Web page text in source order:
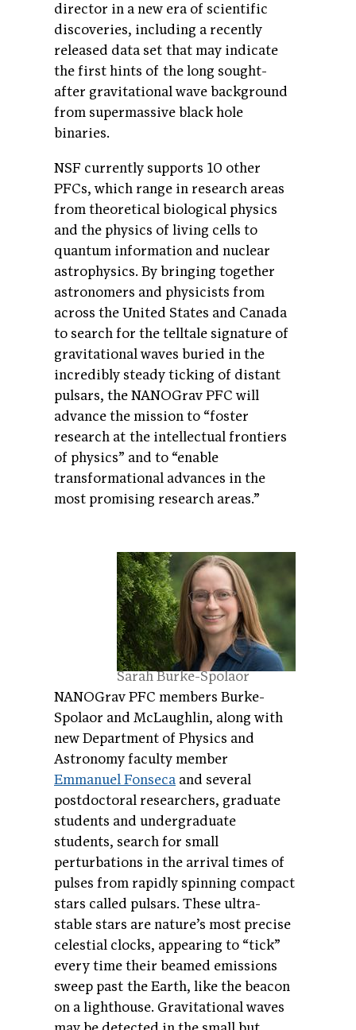
director in a new era of scientific
discoveries, including a recently
released data set that may indicate
the first hints of the long sought-
after gravitational wave background
from supermassive black hole
binaries.
NSF currently supports 10 other
PFCs, which range in research areas
from theoretical biological physics
and the physics of living cells to
quantum information and nuclear
astrophysics. By bringing together
astronomers and physicists from
across the United States and Canada
to search for the telltale signature of
gravitational waves buried in the
incredibly steady ticking of distant
pulsars, the NANOGrav PFC will
advance the mission to “foster
research at the intellectual frontiers
of physics” and to “enable
transformational advances in the
most promising research areas.”
Sarah Burke-Spolaor
NANOGrav PFC members Burke-
Spolaor and McLaughlin, along with
new Department of Physics and
Astronomy faculty member
Emmanuel Fonseca and several
postdoctoral researchers, graduate
students and undergraduate
students, search for small
perturbations in the arrival times of
pulses from rapidly spinning compact
stars called pulsars. These ultra-
stable stars are nature’s most precise
celestial clocks, appearing to “tick”
every time their beamed emissions
sweep past the Earth, like the beacon
on a lighthouse. Gravitational waves